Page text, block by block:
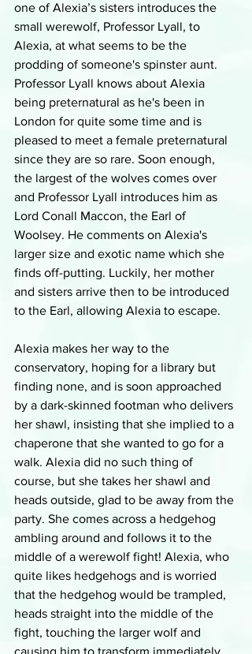
one of Alexia’s sisters introduces the
small werewolf, Professor Lyall, to
Alexia, at what seems to be the
prodding of someone's spinster aunt.
Professor Lyall knows about Alexia
being preternatural as he's been in
London for quite some time and is
pleased to meet a female preternatural
since they are so rare. Soon enough,
the largest of the wolves comes over
and Professor Lyall introduces him as
Lord Conall Maccon, the Earl of
Woolsey. He comments on Alexia's
larger size and exotic name which she
finds off-putting. Luckily, her mother
and sisters arrive then to be introduced
to the Earl, allowing Alexia to escape.
Alexia makes her way to the
conservatory, hoping for a library but
finding none, and is soon approached
by a dark-skinned footman who delivers
her shawl, insisting that she implied to a
chaperone that she wanted to go for a
walk. Alexia did no such thing of
course, but she takes her shawl and
heads outside, glad to be away from the
party. She comes across a hedgehog
ambling around and follows it to the
middle of a werewolf fight! Alexia, who
quite likes hedgehogs and is worried
that the hedgehog would be trampled,
heads straight into the middle of the
fight, touching the larger wolf and
causing him to transform immediately